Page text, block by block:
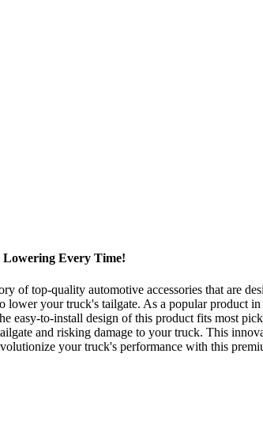
Lowering Every Time!
of top-quality automotive accessories that are
your truck's tailgate. As a popular product
easy-to-install design of this product fits most
and risking damage to your truck. This
your truck's performance with this